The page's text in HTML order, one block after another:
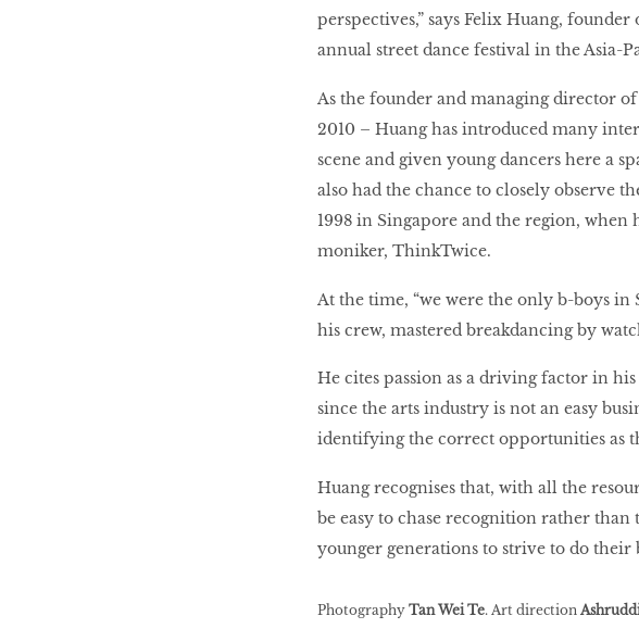
perspectives,” says Felix Huang,
annual street dance festival in the Asia-
As the founder and managing director
2010 – Huang has introduced many
scene and given young dancers here a
also had the chance to closely observe
1998 in Singapore and the region,
moniker, ThinkTwice.
At the time, “we were the only b-boys in
his crew, mastered breakdancing by
He cites passion as a driving factor in
since the arts industry is not an easy
identifying the correct opportunities as
Huang recognises that, with all the
be easy to chase recognition rather
younger generations to strive to do their
Photography Tan Wei Te. Art direction